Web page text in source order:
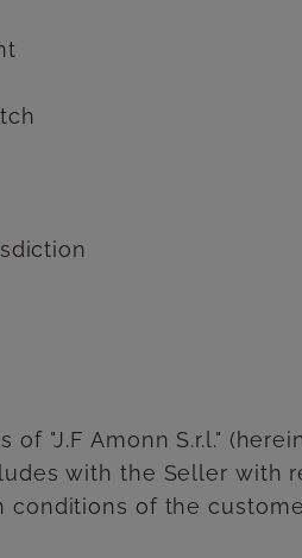
of "J.F Amonn S.r.l."
with the Seller
of the